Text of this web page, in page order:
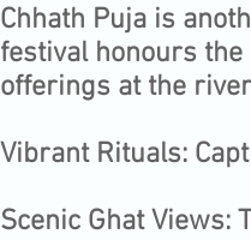
Chhath Puja is
festival honours
offerings at the
Vibrant Rituals:
Scenic Ghat